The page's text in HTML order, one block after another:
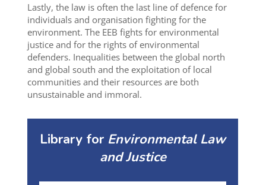
Lastly, the law is often the last line of defence for
individuals and organisation fighting for the
environment. The EEB fights for environmental
justice and for the rights of environmental
defenders. Inequalities between the global north
and global south and the exploitation of local
communities and their resources are both
unsustainable and immoral.
Library for Environmental Law
and Justice